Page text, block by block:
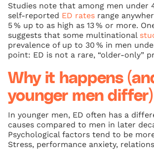
Studies note that among men under
self‑reported ED rates range
5 % up to as high as 13 % or more.
suggests that some multinational
prevalence of up to 30 % in men
point: ED is not a rare, “older‐only”
Why it happens
younger men differ)
In younger men, ED often has a
causes compared to men in later
Psychological factors tend to be
Stress, performance anxiety,